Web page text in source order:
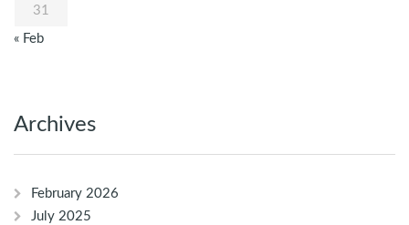
31
« Feb
Archives
February 2026
July 2025